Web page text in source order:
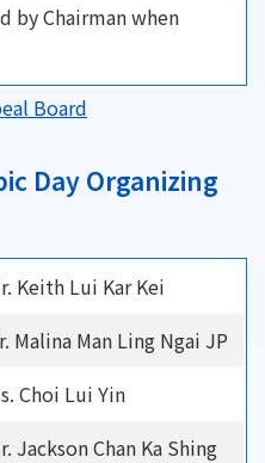
by Chairman when
Board
Day Organizing
Keith Lui Kar Kei
Malina Man Ling Ngai JP
Choi Lui Yin
Jackson Chan Ka Shing